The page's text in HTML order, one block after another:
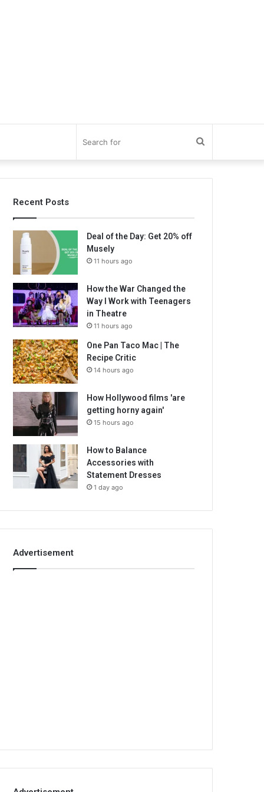
for
Recent Posts
Deal of the Day: Get 20% off
Musely
11 hours ago
How the War Changed the
Way I Work with Teenagers
in Theatre
11 hours ago
One Pan Taco Mac | The
Recipe Critic
14 hours ago
How Hollywood films 'are
getting horny again'
15 hours ago
How to Balance
Accessories with
Statement Dresses
1 day ago
Advertisement